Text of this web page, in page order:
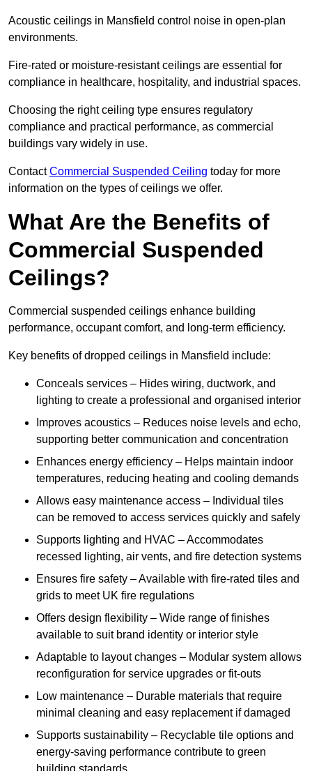
Acoustic ceilings in Mansfield control noise in open-plan
environments.
Fire-rated or moisture-resistant ceilings are essential for
compliance in healthcare, hospitality, and industrial spaces.
Choosing the right ceiling type ensures regulatory
compliance and practical performance, as commercial
buildings vary widely in use.
ContactCommercial Suspended Ceiling today for more
information on the types of ceilings we offer.
What Are the Benefits of
Commercial Suspended
Ceilings?
Commercial suspended ceilings enhance building
performance, occupant comfort, and long-term efficiency.
Key benefits of dropped ceilings in Mansfield include:
Conceals services – Hides wiring, ductwork, and
lighting to create a professional and organised interior
Improves acoustics – Reduces noise levels and echo,
supporting better communication and concentration
Enhances energy efficiency – Helps maintain indoor
temperatures, reducing heating and cooling demands
Allows easy maintenance access – Individual tiles
can be removed to access services quickly and safely
Supports lighting and HVAC – Accommodates
recessed lighting, air vents, and fire detection systems
Ensures fire safety – Available with fire-rated tiles and
grids to meet UK fire regulations
Offers design flexibility – Wide range of finishes
available to suit brand identity or interior style
Adaptable to layout changes – Modular system allows
reconfiguration for service upgrades or fit-outs
Low maintenance – Durable materials that require
minimal cleaning and easy replacement if damaged
Supports sustainability – Recyclable tile options and
energy-saving performance contribute to green